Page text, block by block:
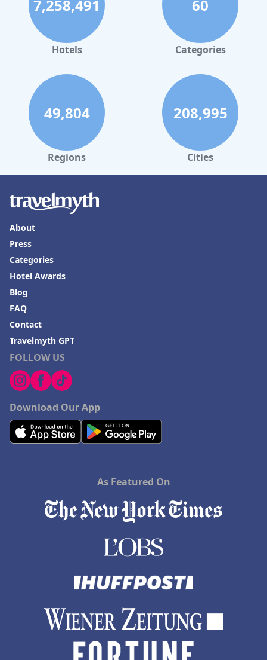
7,258,491
Hotels
60
Categories
49,804
Regions
208,995
Cities
FOLLOW US
Download Our App
About
Press
Categories
Hotel Awards
Blog
FAQ
Contact
Travelmyth GPT
As Featured On